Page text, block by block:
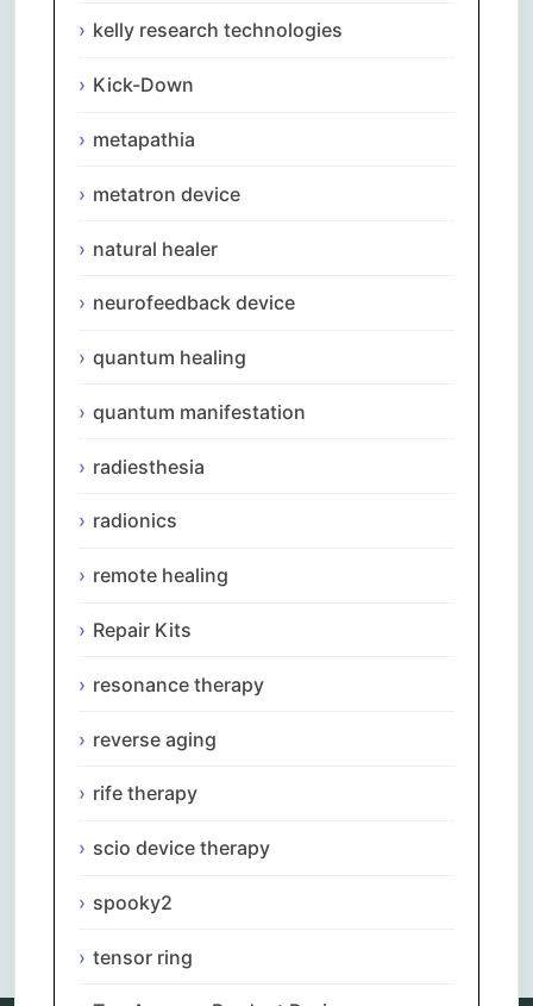
kelly research technologies
Kick-Down
metapathia
metatron device
natural healer
neurofeedback device
quantum healing
quantum manifestation
radiesthesia
radionics
remote healing
Repair Kits
resonance therapy
reverse aging
rife therapy
scio device therapy
spooky2
tensor ring
Comments are closed.